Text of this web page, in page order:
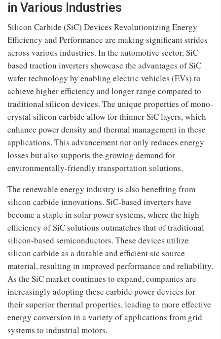
in Various Industries
Silicon Carbide (SiC) Devices Revolutionizing Energy
Efficiency and Performance are making significant strides
across various industries. In the automotive sector, SiC-
based traction inverters showcase the advantages of SiC
wafer technology by enabling electric vehicles (EVs) to
achieve higher efficiency and longer range compared to
traditional silicon devices. The unique properties of mono-
crystal silicon carbide allow for thinner SiC layers, which
enhance power density and thermal management in these
applications. This advancement not only reduces energy
losses but also supports the growing demand for
environmentally-friendly transportation solutions.
The renewable energy industry is also benefiting from
silicon carbide innovations. SiC-based inverters have
become a staple in solar power systems, where the high
efficiency of SiC solutions outmatches that of traditional
silicon-based semiconductors. These devices utilize
silicon carbide as a durable and efficient sic source
material, resulting in improved performance and reliability.
As the SiC market continues to expand, companies are
increasingly adopting these carbide power devices for
their superior thermal properties, leading to more effective
energy conversion in a variety of applications from grid
systems to industrial motors.